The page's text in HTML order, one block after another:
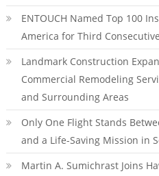
ENTOUCH Named Top 100
America for Third
Landmark Construction
Commercial Remodeling
and Surrounding Areas
Only One Flight Stands
and a Life-Saving Mission in
Martin A. Sumichrast Joins